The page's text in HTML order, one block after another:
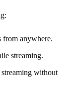
from anywhere.
streaming.
without